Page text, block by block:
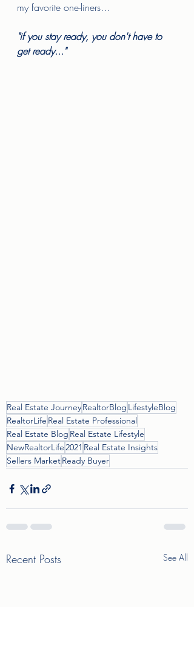
my favorite one-liners…
"if you stay ready, you don't have to
get ready..."
Real Estate JourneyRealtorBlog LifestyleBlog
RealtorLife Real Estate Professional
Real Estate Blog Real Estate Lifestyle
NewRealtorLife2021 Real Estate Insights
Sellers MarketReady Buyer
Recent Posts See All